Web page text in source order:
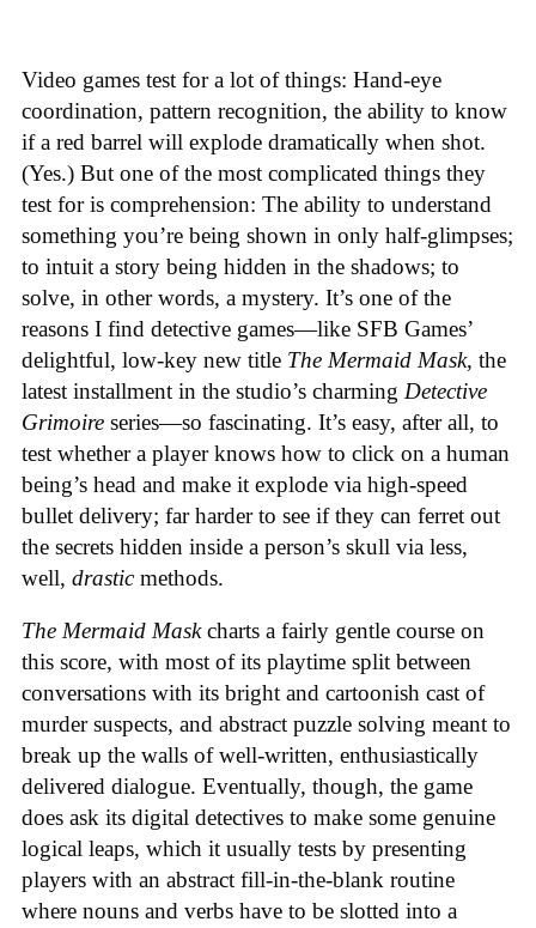
Video games test for a lot of things: Hand-eye
coordination, pattern recognition, the ability to know
if a red barrel will explode dramatically when shot.
(Yes.) But one of the most complicated things they
test for is comprehension: The ability to understand
something you’re being shown in only half-glimpses;
to intuit a story being hidden in the shadows; to
solve, in other words, a mystery. It’s one of the
reasons I find detective games—like SFB Games’
delightful, low-key new title The Mermaid Mask, the
latest installment in the studio’s charming Detective
Grimoire series—so fascinating. It’s easy, after all, to
test whether a player knows how to click on a human
being’s head and make it explode via high-speed
bullet delivery; far harder to see if they can ferret out
the secrets hidden inside a person’s skull via less,
well, drasticmethods.
The Mermaid Maskcharts a fairly gentle course on
this score, with most of its playtime split between
conversations with its bright and cartoonish cast of
murder suspects, and abstract puzzle solving meant to
break up the walls of well-written, enthusiastically
delivered dialogue. Eventually, though, the game
does ask its digital detectives to make some genuine
logical leaps, which it usually tests by presenting
players with an abstract fill-in-the-blank routine
where nouns and verbs have to be slotted into a